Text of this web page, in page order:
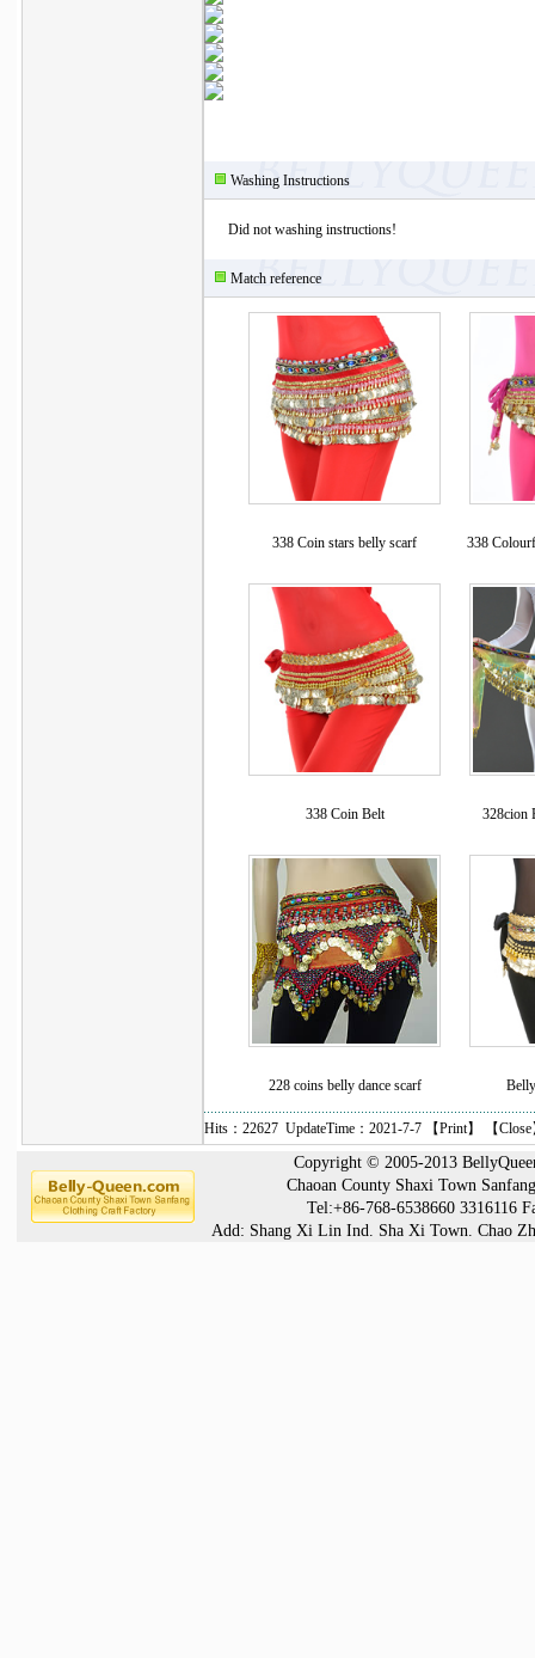
Washing Instructions
Did not washing instructions!
Match reference
338 Coin stars belly scarf 338
338 Coin Belt 328cion
228 coins belly dance scarf
Hits：22627 UpdateTime：2021-7-7 【Print】 【Close
Copyright © 2005-2013
Chaoan County Shaxi Town
Tel:+86-768-6538660 3316116
Add: Shang Xi Lin Ind. Sha Xi Town. Chao